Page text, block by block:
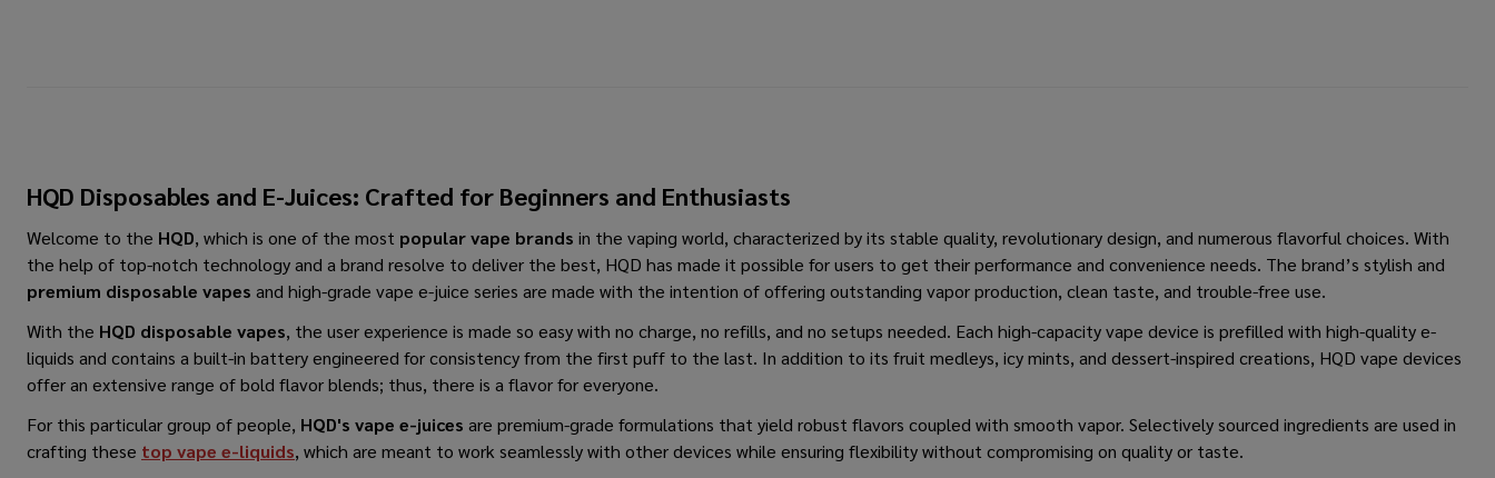
HQD Disposables and E-Juices: Crafted for Beginners and Enthusiasts
Welcome to the HQD, which is one​‍​‌‍​‍‌​‍​‌‍​‍‌ of the most popular vape brands in the vaping world, characterized by its stable quality, revolutionary design, and numerous flavorful choices. With
the help of top-notch technology and a brand resolve to deliver the best, HQD has made it possible for users to get their performance and convenience needs. The brand’s stylish and
premium disposable vapes and high-grade vape e-juice series are made with the intention of offering outstanding vapor production, clean taste, and trouble-free use.
With the HQD disposable vapes, the user experience is made so easy with no charge, no refills, and no setups needed. Each high-capacity vape device is prefilled with high-quality e-
liquids and contains a built-in battery engineered for consistency from the first puff to the last. In addition to its fruit medleys, icy mints, and dessert-inspired creations, HQD vape devices
offer an extensive range of bold flavor blends; thus, there is a flavor for everyone.
For this particular group of people, HQD's vape e-juices are premium-grade formulations that yield robust flavors coupled with smooth vapor. Selectively sourced ingredients are used in
crafting these top vape e-liquids, which are meant to work seamlessly with other devices while ensuring flexibility without compromising on quality or taste.